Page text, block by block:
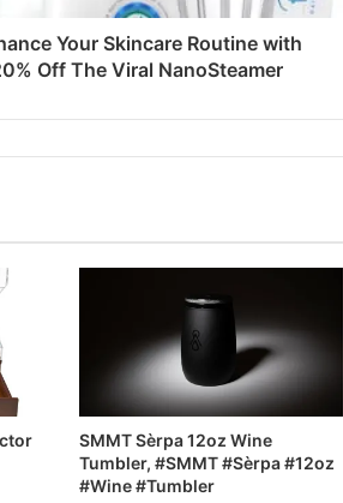
Your Skincare Routine with
Off The Viral NanoSteamer
SMMT Sèrpa 12oz Wine
Tumbler, #SMMT #Sèrpa #12oz
#Wine #Tumbler